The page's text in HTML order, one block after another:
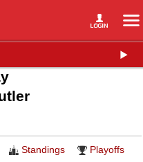
Standings
Playoffs